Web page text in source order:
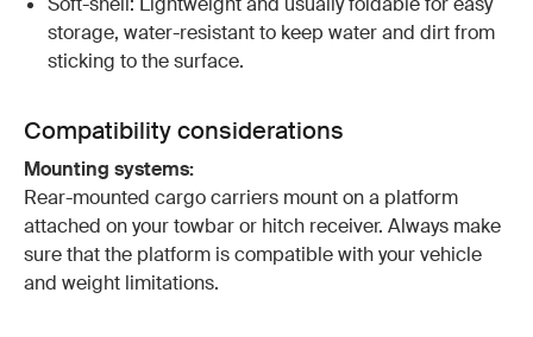
storage, water-resistant to keep water and dirt from
sticking to the surface.
Compatibility considerations
Mounting systems:
Rear-mounted cargo carriers mount on a platform
attached on your towbar or hitch receiver. Always make
sure that the platform is compatible with your vehicle
and weight limitations.